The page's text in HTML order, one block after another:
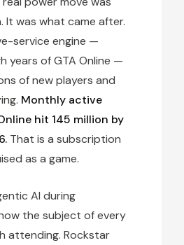
It was what came after.
service engine —
years of GTA Online —
of new players and
Monthly active
hit 145 million by
That is a subscription
as a game.
AI during
the subject of every
attending. Rockstar